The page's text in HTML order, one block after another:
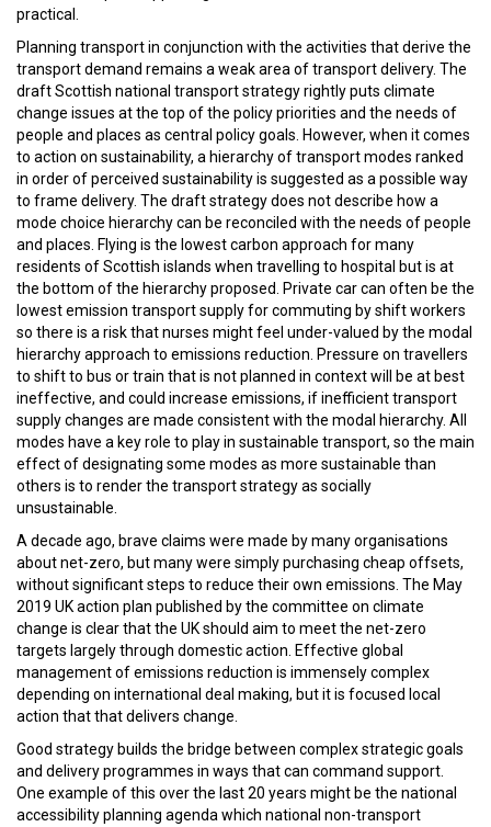
practical.
Planning transport in conjunction with the activities that derive the
transport demand remains a weak area of transport delivery. The
draft Scottish national transport strategy rightly puts climate
change issues at the top of the policy priorities and the needs of
people and places as central policy goals. However, when it comes
to action on sustainability, a hierarchy of transport modes ranked
in order of perceived sustainability is suggested as a possible way
to frame delivery. The draft strategy does not describe how a
mode choice hierarchy can be reconciled with the needs of people
and places. Flying is the lowest carbon approach for many
residents of Scottish islands when travelling to hospital but is at
the bottom of the hierarchy proposed. Private car can often be the
lowest emission transport supply for commuting by shift workers
so there is a risk that nurses might feel under-valued by the modal
hierarchy approach to emissions reduction. Pressure on travellers
to shift to bus or train that is not planned in context will be at best
ineffective, and could increase emissions, if inefficient transport
supply changes are made consistent with the modal hierarchy. All
modes have a key role to play in sustainable transport, so the main
effect of designating some modes as more sustainable than
others is to render the transport strategy as socially
unsustainable.
A decade ago, brave claims were made by many organisations
about net-zero, but many were simply purchasing cheap offsets,
without significant steps to reduce their own emissions. The May
2019 UK action plan published by the committee on climate
change is clear that the UK should aim to meet the net-zero
targets largely through domestic action. Effective global
management of emissions reduction is immensely complex
depending on international deal making, but it is focused local
action that that delivers change.
Good strategy builds the bridge between complex strategic goals
and delivery programmes in ways that can command support.
One example of this over the last 20 years might be the national
accessibility planning agenda which national non-transport